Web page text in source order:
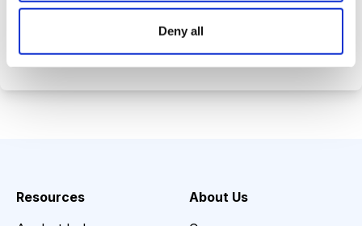
Deny all
Secure payment • Cancel anytime
Resources
About Us